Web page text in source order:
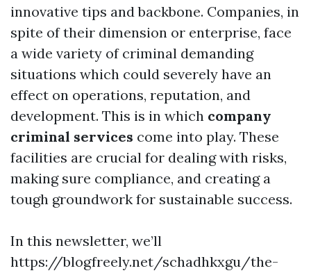
innovative tips and backbone. Companies, in
spite of their dimension or enterprise, face
a wide variety of criminal demanding
situations which could severely have an
effect on operations, reputation, and
development. This is in which company
criminal services come into play. These
facilities are crucial for dealing with risks,
making sure compliance, and creating a
tough groundwork for sustainable success.
In this newsletter, we’ll
https://blogfreely.net/schadhkxgu/the-